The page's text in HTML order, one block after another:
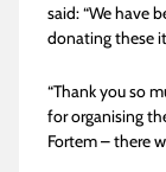
said: “We have
donating these
“Thank you so
for organising
Fortem – there